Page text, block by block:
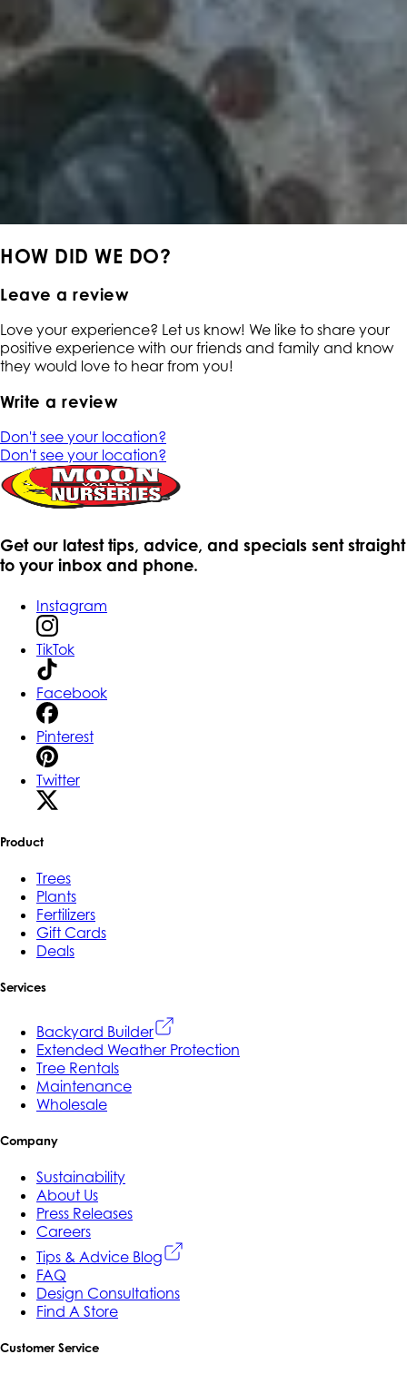
HOW DID WE DO?
Leave a review
Love your experience? Let us know! We like to share your
positive experience with our friends and family and know
they would love to hear from you!
Write a review
Don't see your location?
Don't see your location?
Get our latest tips, advice, and specials sent straight
to your inbox and phone.
Instagram
TikTok
Facebook
Pinterest
Twitter
Product
Trees
Plants
Fertilizers
Gift Cards
Deals
Services
Backyard Builder
Extended Weather Protection
Tree Rentals
Maintenance
Wholesale
Company
Sustainability
About Us
Press Releases
Careers
Tips & Advice Blog
FAQ
Design Consultations
Find A Store
Customer Service